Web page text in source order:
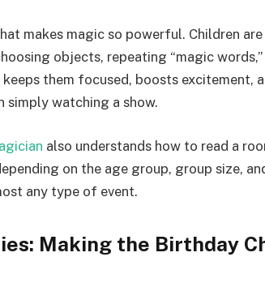
makes magic so powerful. Children
objects, repeating “magic
them focused, boosts excitement,
simply watching a show.
also understands how to read a
on the age group, group size,
any type of event.
Making the Birthday